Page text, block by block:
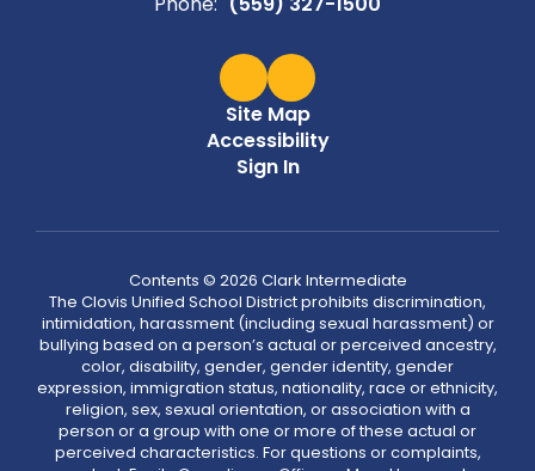
Site Map
Accessibility
Sign In
Contents © 2026 Clark Intermediate
The Clovis Unified School District prohibits discrimination,
intimidation, harassment (including sexual harassment) or
bullying based on a person’s actual or perceived ancestry,
color, disability, gender, gender identity, gender
expression, immigration status, nationality, race or ethnicity,
religion, sex, sexual orientation, or association with a
person or a group with one or more of these actual or
perceived characteristics. For questions or complaints,